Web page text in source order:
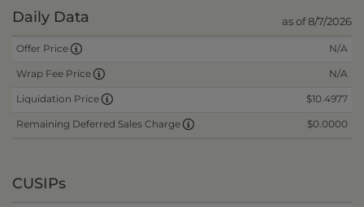
Daily Data as of 8/7/2026
Offer Price N/A
Wrap Fee Price N/A
Liquidation Price $10.4977
Remaining Deferred Sales Charge $0.0000
CUSIPs